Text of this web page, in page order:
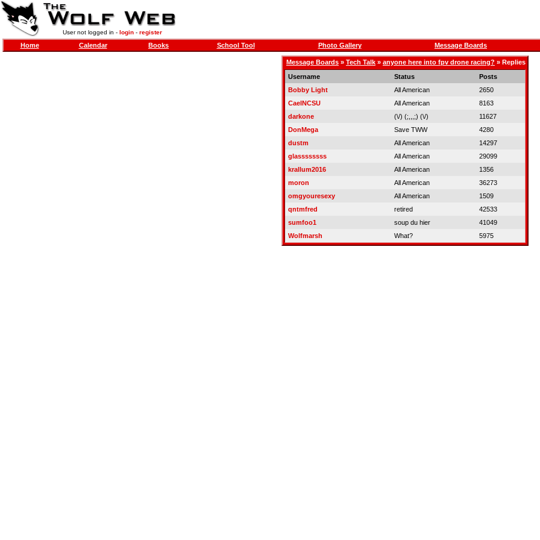
User not logged in - login- register
Home Calendar Books School Tool Photo Gallery Message Boards
Message Boards » Tech Talk » anyone here into fpv drone racing? » Replies
Username
Status
Posts
Bobby Light
All American
2650
CaelNCSU
All American
8163
darkone
(\/) (;,,,;) (\/)
11627
DonMega
Save TWW
4280
dustm
All American
14297
glassssssss
All American
29099
krallum2016
All American
1356
moron
All American
36273
omgyouresexy
All American
1509
qntmfred
retired
42533
sumfoo1
soup du hier
41049
Wolfmarsh
What? 5975